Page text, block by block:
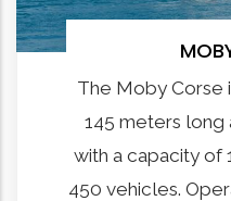
The Moby Corse
145 meters long
with a capacity of
450 vehicles.